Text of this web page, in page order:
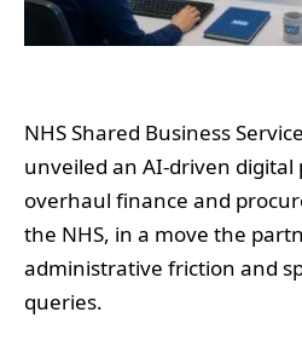
NHS Shared Business
unveiled an AI-driven
overhaul finance and
the NHS, in a move the
administrative friction and
queries.